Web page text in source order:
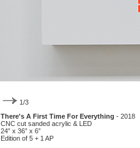
1/3
There's A First Time For Everything - 2018
CNC cut sanded acrylic & LED
24” x 36” x 6”
Edition of 5 + 1 AP